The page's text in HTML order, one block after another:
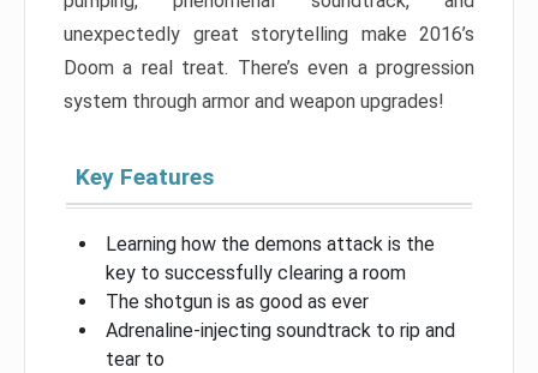
unexpectedly great storytelling make 2016’s
Doom a real treat. There’s even a progression
system through armor and weapon upgrades!
Key Features
Learning how the demons attack is the
key to successfully clearing a room
The shotgun is as good as ever
Adrenaline-injecting soundtrack to rip and
tear to